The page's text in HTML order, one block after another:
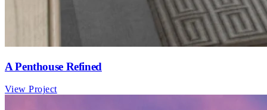
A Penthouse Refined
View Project